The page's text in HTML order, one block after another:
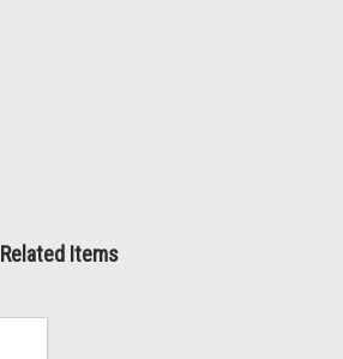
Related Items